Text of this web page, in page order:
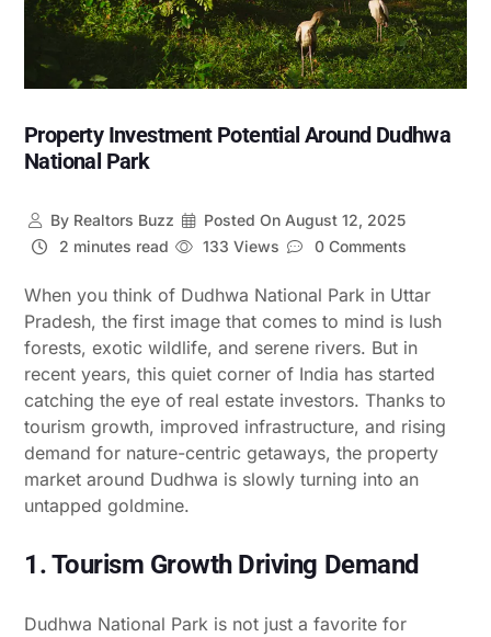
Property Investment Potential Around Dudhwa
National Park
ByRealtors Buzz Posted On August 12, 2025
2 minutes read
133 Views 0 Comments
When you think of Dudhwa National Park in Uttar
Pradesh, the first image that comes to mind is lush
forests, exotic wildlife, and serene rivers. But in
recent years, this quiet corner of India has started
catching the eye of real estate investors. Thanks to
tourism growth, improved infrastructure, and rising
demand for nature-centric getaways, the property
market around Dudhwa is slowly turning into an
untapped goldmine.
1. Tourism Growth Driving Demand
Dudhwa National Park is not just a favorite for